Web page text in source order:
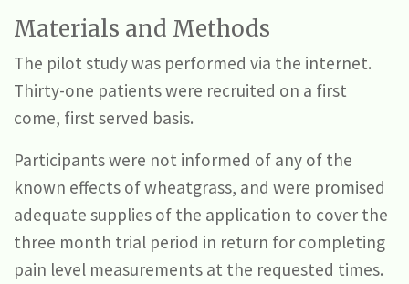
Materials and Methods
The pilot study was performed via the internet.
Thirty-one patients were recruited on a first
come, first served basis.
Participants were not informed of any of the
known effects of wheatgrass, and were promised
adequate supplies of the application to cover the
three month trial period in return for completing
pain level measurements at the requested times.